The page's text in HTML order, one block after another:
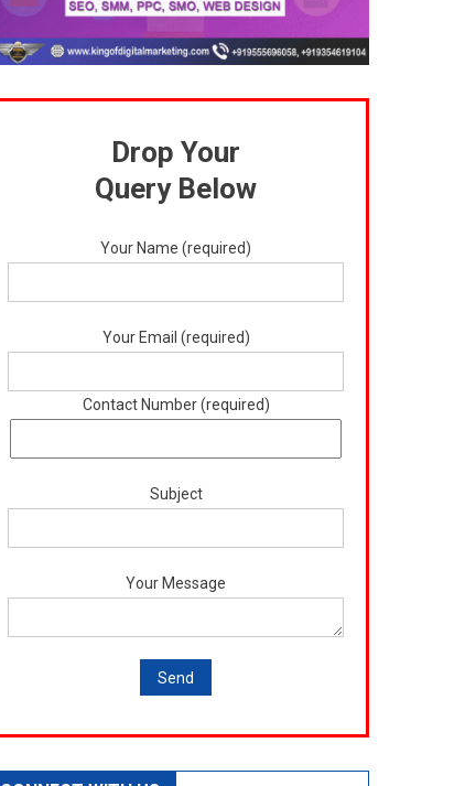
Drop Your
Query Below
Your Name (required)
Your Email (required)
Contact Number (required)
Subject
Your Message